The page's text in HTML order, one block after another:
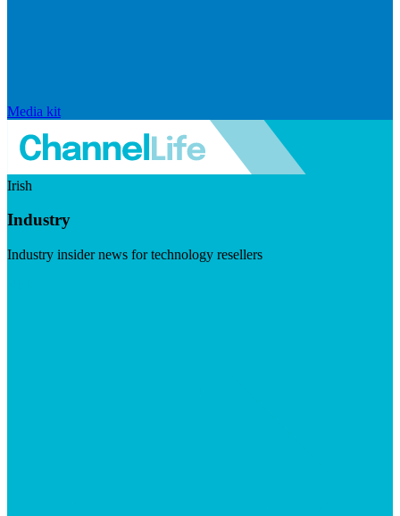
Media kit
Irish
Industry
Industry insider news for technology resellers